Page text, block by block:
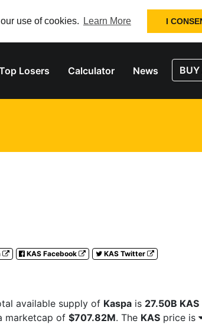
use of cookies. Learn More I
Losers Calculator News BUY
KAS Facebook KAS Twitter
available supply of Kaspa is 27.50B KAS
marketcap of $707.82M. The KAS price is